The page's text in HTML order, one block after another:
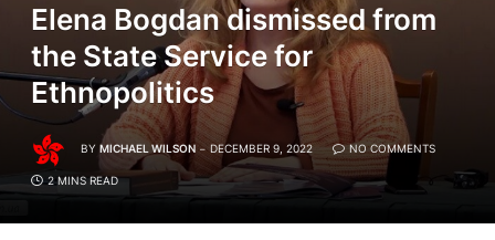
Elena Bogdan dismissed from
the State Service for
Ethnopolitics
BY MICHAEL WILSON DECEMBER 9, 2022 NO COMMENTS
2 MINS READ